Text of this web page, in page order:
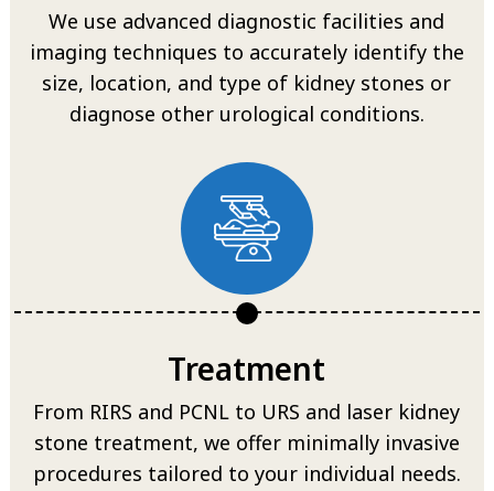
We use advanced diagnostic facilities and
imaging techniques to accurately identify the
size, location, and type of kidney stones or
diagnose other urological conditions.
Treatment
From RIRS and PCNL to URS and laser kidney
stone treatment, we offer minimally invasive
procedures tailored to your individual needs.